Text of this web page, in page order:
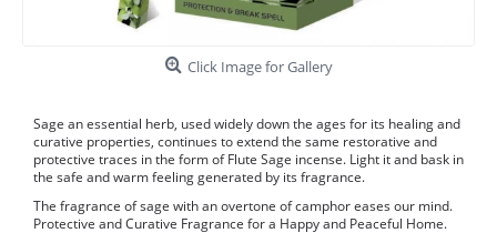
Click Image for Gallery
Sage an essential herb, used widely down the ages for its healing and
curative properties, continues to extend the same restorative and
protective traces in the form of Flute Sage incense. Light it and bask in
the safe and warm feeling generated by its fragrance.
The fragrance of sage with an overtone of camphor eases our mind.
Protective and Curative Fragrance for a Happy and Peaceful Home.